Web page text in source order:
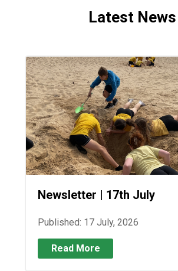
Latest News
Newsletter | 17th July
Published: 17 July, 2026
Read More